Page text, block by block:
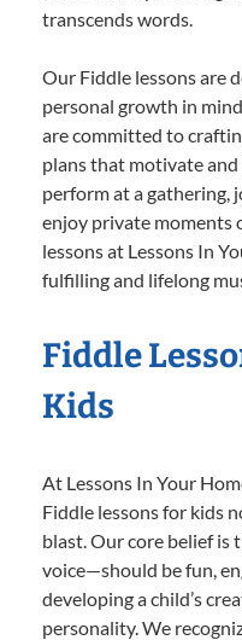
transcends words.
Our Fiddle lessons are
personal growth in
are committed to
plans that motivate
perform at a gathering,
enjoy private moments
lessons at Lessons In
fulfilling and lifelong
Fiddle
Kids
At Lessons In Your
Fiddle lessons for kids
blast. Our core belief
voice—should be fun,
developing a child’s
personality. We